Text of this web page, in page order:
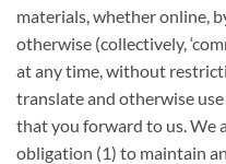
materials, whether online,
otherwise (collectively,
at any time, without
translate and otherwise
that you forward to us. We
obligation (1) to maintain